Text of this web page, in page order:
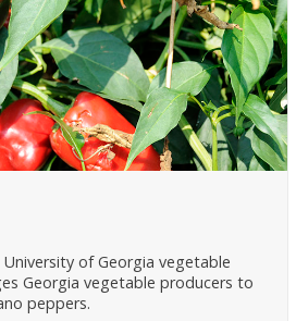
University of Georgia vegetable
Georgia vegetable producers to
peppers.